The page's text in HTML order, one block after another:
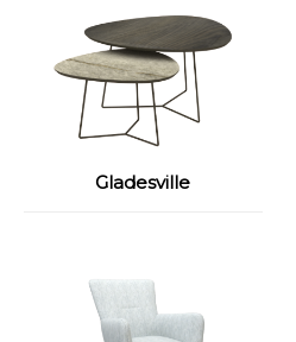
Gladesville